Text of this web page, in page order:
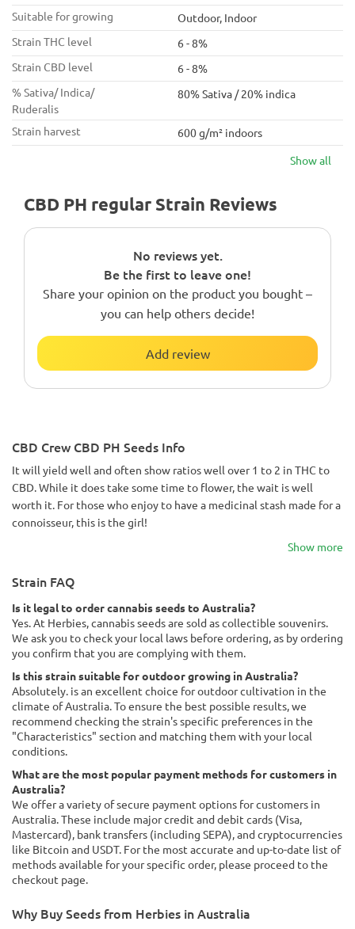
Suitable for growing
Outdoor, Indoor
Strain THC level
6 - 8%
Strain CBD level
6 - 8%
% Sativa/ Indica/
Ruderalis
80% Sativa / 20% indica
Strain harvest
600 g/m² indoors
Show all
CBD PH regular Strain Reviews
No reviews yet.
Be the first to leave one!
Share your opinion on the product you bought –
you can help others decide!
Add review
CBD Crew CBD PH Seeds Info
It will yield well and often show ratios well over 1 to 2 in THC to
CBD. While it does take some time to flower, the wait is well
worth it. For those who enjoy to have a medicinal stash made for a
connoisseur, this is the girl!
Show more
Strain FAQ
Is it legal to order cannabis seeds to Australia?
Yes. At Herbies, cannabis seeds are sold as collectible souvenirs.
We ask you to check your local laws before ordering, as by ordering
you confirm that you are complying with them.
Is this strain suitable for outdoor growing in Australia?
Absolutely. is an excellent choice for outdoor cultivation in the
climate of Australia. To ensure the best possible results, we
recommend checking the strain's specific preferences in the
"Characteristics" section and matching them with your local
conditions.
What are the most popular payment methods for customers in
Australia?
We offer a variety of secure payment options for customers in
Australia. These include major credit and debit cards (Visa,
Mastercard), bank transfers (including SEPA), and cryptocurrencies
like Bitcoin and USDT. For the most accurate and up-to-date list of
methods available for your specific order, please proceed to the
checkout page.
Why Buy Seeds from Herbies in Australia